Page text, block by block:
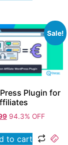
Sale!
Plugin for
94.3% OFF
to cart